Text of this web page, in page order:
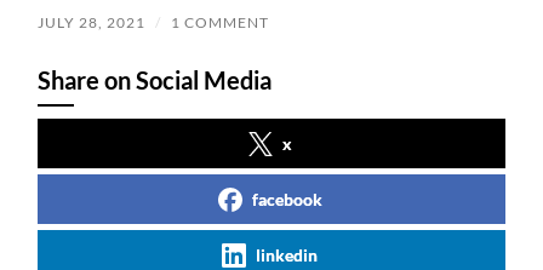
JULY 28, 2021 / 1 COMMENT
Share on Social Media
x
facebook
linkedin